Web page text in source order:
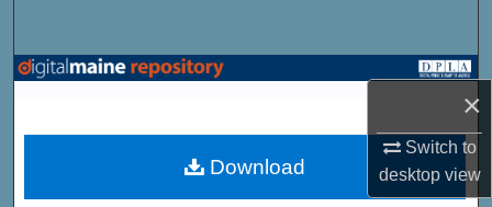
×
Switch to
desktopview
Browse State Agencies
My Account
Download